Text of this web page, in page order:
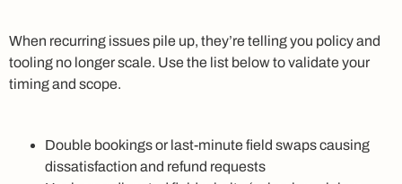
When recurring issues pile up, they’re telling you policy and
tooling no longer scale. Use the list below to validate your
timing and scope.
Double bookings or last-minute field swaps causing
dissatisfaction and refund requests